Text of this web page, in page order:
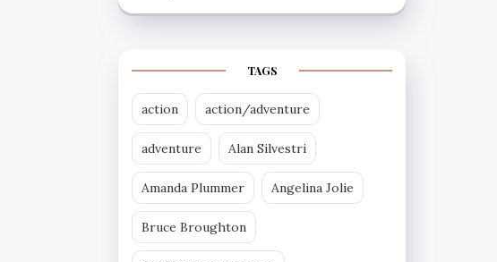
TAGS
action action/adventure
adventure Alan Silvestri
Amanda Plummer Angelina Jolie
Bruce Broughton